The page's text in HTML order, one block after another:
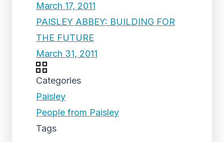
March 17, 2011
PAISLEY ABBEY: BUILDING FOR
THE FUTURE
March 31, 2011
Categories
Paisley
People from Paisley
Tags